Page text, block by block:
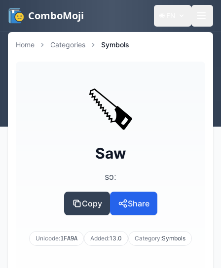
ComboMoji
Home Categories Symbols
🪚
Saw
sɔː
Copy Share
Unicode:1FA9A Added:13.0 Category:Symbols